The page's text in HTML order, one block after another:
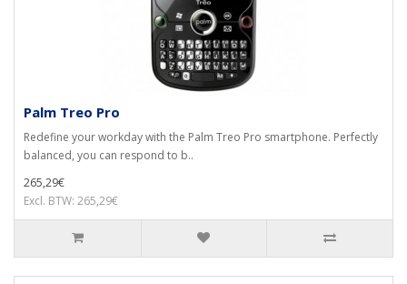
Palm Treo Pro
Redefine your workday with the Palm Treo Pro smartphone. Perfectly
balanced, you can respond to b..
265,29€
Excl. BTW: 265,29€